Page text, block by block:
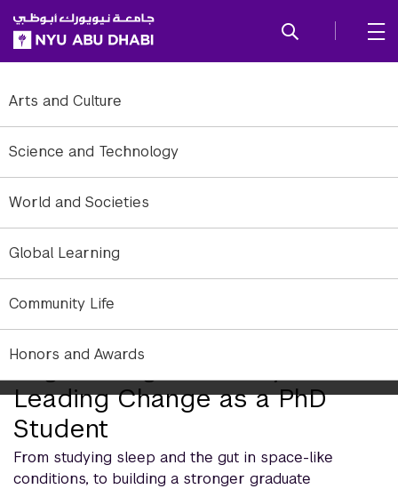
SKIP TO ALL NYU NAVIGATION
SKIP TO MAIN CONTENT
Arts and Culture
Science and Technology
World and Societies
Global Learning
Community Life
Honors and Awards
Engineering Discovery and
Leading Change as a PhD
Student
From studying sleep and the gut in space-like
conditions, to building a stronger graduate